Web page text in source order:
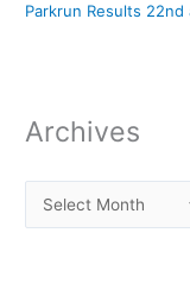
Parkrun Results
Archives